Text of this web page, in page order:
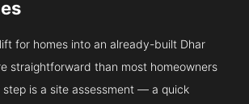
for homes into an already-built Dhar
straightforward than most homeowners
is a site assessment — a quick